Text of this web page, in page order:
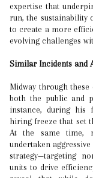
expertise that
run, the sustainability
to create a more
evolving challenges
Similar Incidents and
Midway through
both the public and
instance, during his
hiring freeze that set
At the same time,
undertaken
strategy—targeting
units to drive